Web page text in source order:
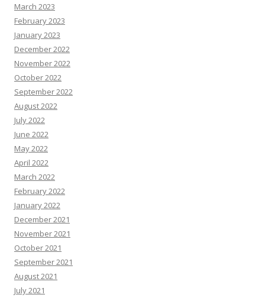
March 2023
February 2023
January 2023
December 2022
November 2022
October 2022
September 2022
August 2022
July 2022
June 2022
May 2022
April 2022
March 2022
February 2022
January 2022
December 2021
November 2021
October 2021
September 2021
August 2021
July 2021